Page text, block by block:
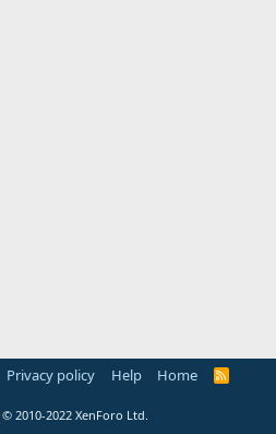
Privacy policy Help Home
R
© 2010-2022 XenForo Ltd.